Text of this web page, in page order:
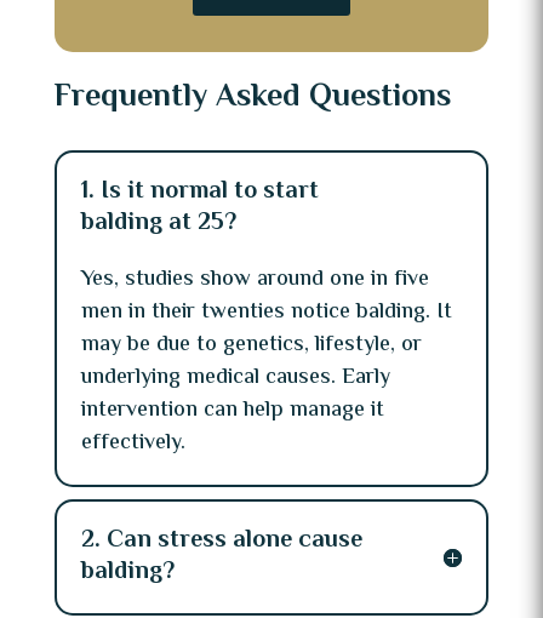
Frequently Asked Questions
1. Is it normal to start
balding at 25?
Yes, studies show around one in five
men in their twenties notice balding. It
may be due to genetics, lifestyle, or
underlying medical causes. Early
intervention can help manage it
effectively.
2. Can stress alone cause
balding?